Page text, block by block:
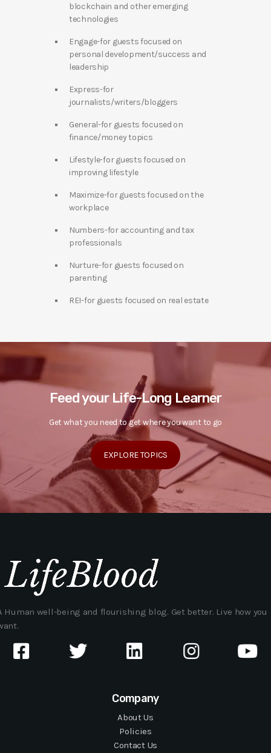
blockchain and other emerging
technologies
Engage-for guests focused on
personal development/success and
leadership
Express-for
journalists/writers/bloggers
General-for guests focused on
finance/money topics
Lifestyle-for guests focused on
improving lifestyle
Maximize-for guests focused on the
workplace
Numbers-for accounting and tax
professionals
Nurture-for guests focused on
parenting
REI-for guests focused on real estate
Feed your Life-Long Learner
Get what you need to get where you want to go
EXPLORE TOPICS
Human well-being and flourishing blog. Get better. Live how you
Company
About Us
Policies
Contact Us